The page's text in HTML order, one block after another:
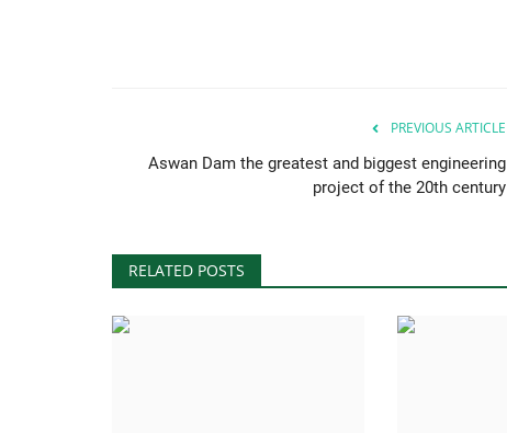
PREVIOUS ARTICLE
Aswan Dam the greatest and biggest engineering
project of the 20th century
RELATED POSTS